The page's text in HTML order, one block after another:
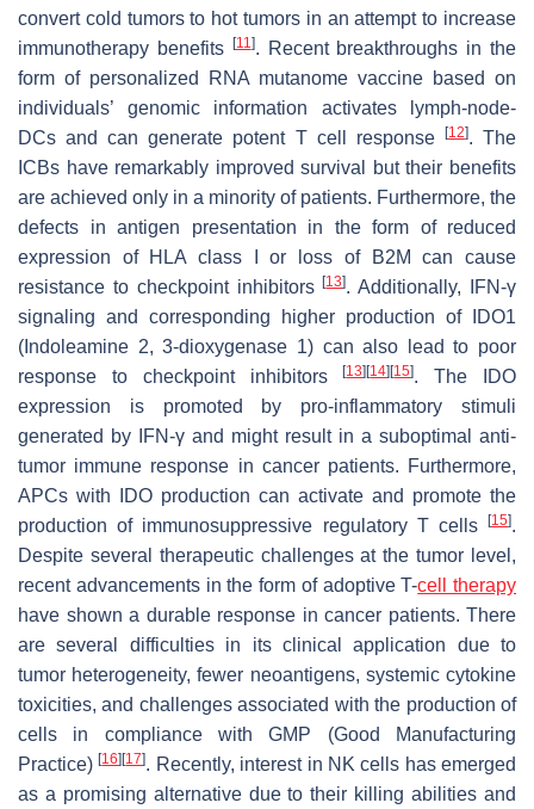
convert cold tumors to hot tumors in an attempt to increase
immunotherapy benefits
[11]. Recent breakthroughs in the
form of personalized RNA mutanome vaccine based on
individuals’ genomic information activates lymph-node-
DCs and can generate potent T cell response
[12]. The
ICBs have remarkably improved survival but their benefits
are achieved only in a minority of patients. Furthermore, the
defects in antigen presentation in the form of reduced
expression of HLA class I or loss of B2M can cause
resistance to checkpoint inhibitors[13]. Additionally, IFN-γ
signaling and corresponding higher production of IDO1
(Indoleamine 2, 3-dioxygenase 1) can also lead to poor
response to checkpoint inhibitors[13] [14] [15]. The IDO
expression is promoted by pro-inflammatory stimuli
generated by IFN-γ and might result in a suboptimal anti-
tumor immune response in cancer patients. Furthermore,
APCs with IDO production can activate and promote the
production of immunosuppressive regulatory T cells
[15].
Despite several therapeutic challenges at the tumor level,
recent advancements in the form of adoptive T-cell therapy
have shown a durable response in cancer patients. There
are several difficulties in its clinical application due to
tumor heterogeneity, fewer neoantigens, systemic cytokine
toxicities, and challenges associated with the production of
cells in compliance with GMP (Good Manufacturing
Practice)[16] [17]. Recently, interest in NK cells has emerged
as a promising alternative due to their killing abilities and